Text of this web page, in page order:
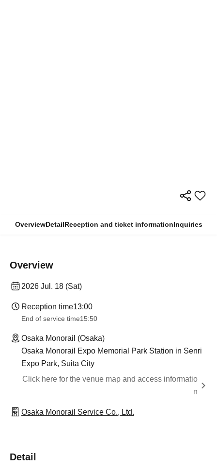
OverviewDetailReception and ticket informationInquiries
Overview
2026 Jul. 18 (Sat)
Reception time13:00
End of service time15:50
Osaka Monorail (Osaka)
Osaka Monorail Expo Memorial Park Station in Senri
Expo Park, Suita City
Click here for the venue map and access informatio
n
Osaka Monorail Service Co., Ltd.
Detail